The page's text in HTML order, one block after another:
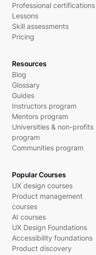
Professional certifications
Lessons
Skill assessments
Pricing
Resources
Blog
Glossary
Guides
Instructors program
Mentors program
Universities & non-profits
program
Communities program
Popular Courses
UX design courses
Product management
courses
AI courses
UX Design Foundations
Accessibility foundations
Product discovery